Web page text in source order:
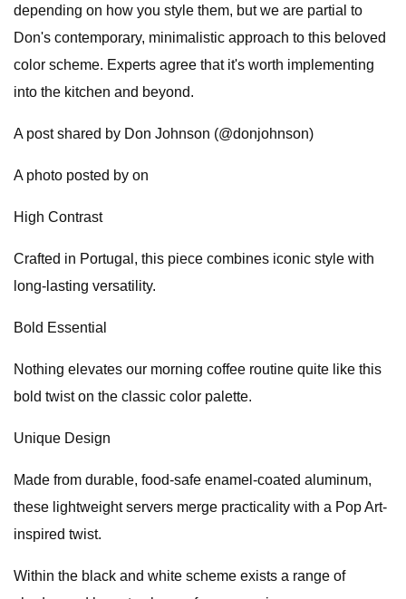
depending on how you style them, but we are partial to
Don's contemporary, minimalistic approach to this beloved
color scheme. Experts agree that it's worth implementing
into the kitchen and beyond.
A post shared by Don Johnson (@donjohnson)
A photo posted by on
High Contrast
Crafted in Portugal, this piece combines iconic style with
long-lasting versatility.
Bold Essential
Nothing elevates our morning coffee routine quite like this
bold twist on the classic color palette.
Unique Design
Made from durable, food-safe enamel-coated aluminum,
these lightweight servers merge practicality with a Pop Art-
inspired twist.
Within the black and white scheme exists a range of